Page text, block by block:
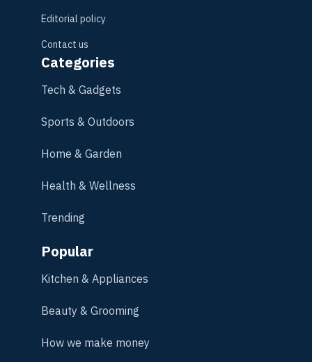
Editorial policy
Contact us
Categories
Tech & Gadgets
Sports & Outdoors
Home & Garden
Health & Wellness
Trending
Popular
Kitchen & Appliances
Beauty & Grooming
How we make money